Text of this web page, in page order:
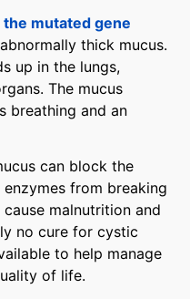
the mutated gene
thick mucus.
up in the lungs,
The mucus
breathing and an
can block the
from breaking
malnutrition and
no cure for cystic
to help manage
of life.